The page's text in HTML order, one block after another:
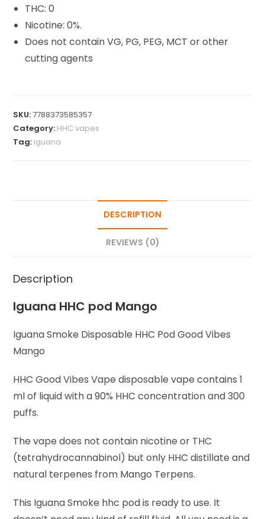
THC: 0
Nicotine: 0%.
Does not contain VG, PG, PEG, MCT or other
cutting agents
SKU:7788373585357
Category: HHC vapes
Tag: iguana
DESCRIPTION
REVIEWS (0)
Description
Iguana HHC pod Mango
Iguana Smoke Disposable HHC Pod Good Vibes
Mango
HHC Good Vibes Vape disposable vape contains 1
ml of liquid with a 90% HHC concentration and 300
puffs.
The vape does not contain nicotine or THC
(tetrahydrocannabinol) but only HHC distillate and
natural terpenes from Mango Terpens.
This Iguana Smoke hhc pod is ready to use. It